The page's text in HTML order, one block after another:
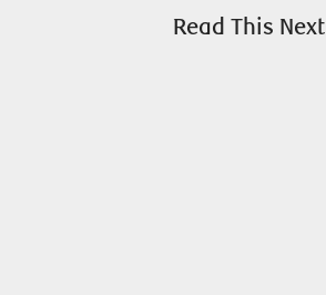
Read This Next